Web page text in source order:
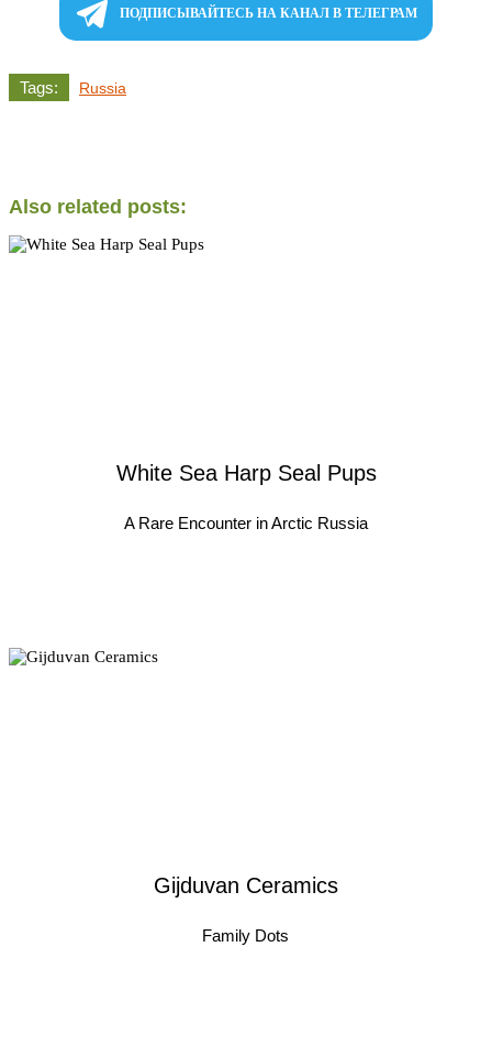
ПОДПИСЫВАЙТЕСЬ НА КАНАЛ В ТЕЛЕГРАМ
Tags: Russia
Also related posts:
White Sea Harp Seal Pups
A Rare Encounter in Arctic Russia
Gijduvan Ceramics
Family Dots